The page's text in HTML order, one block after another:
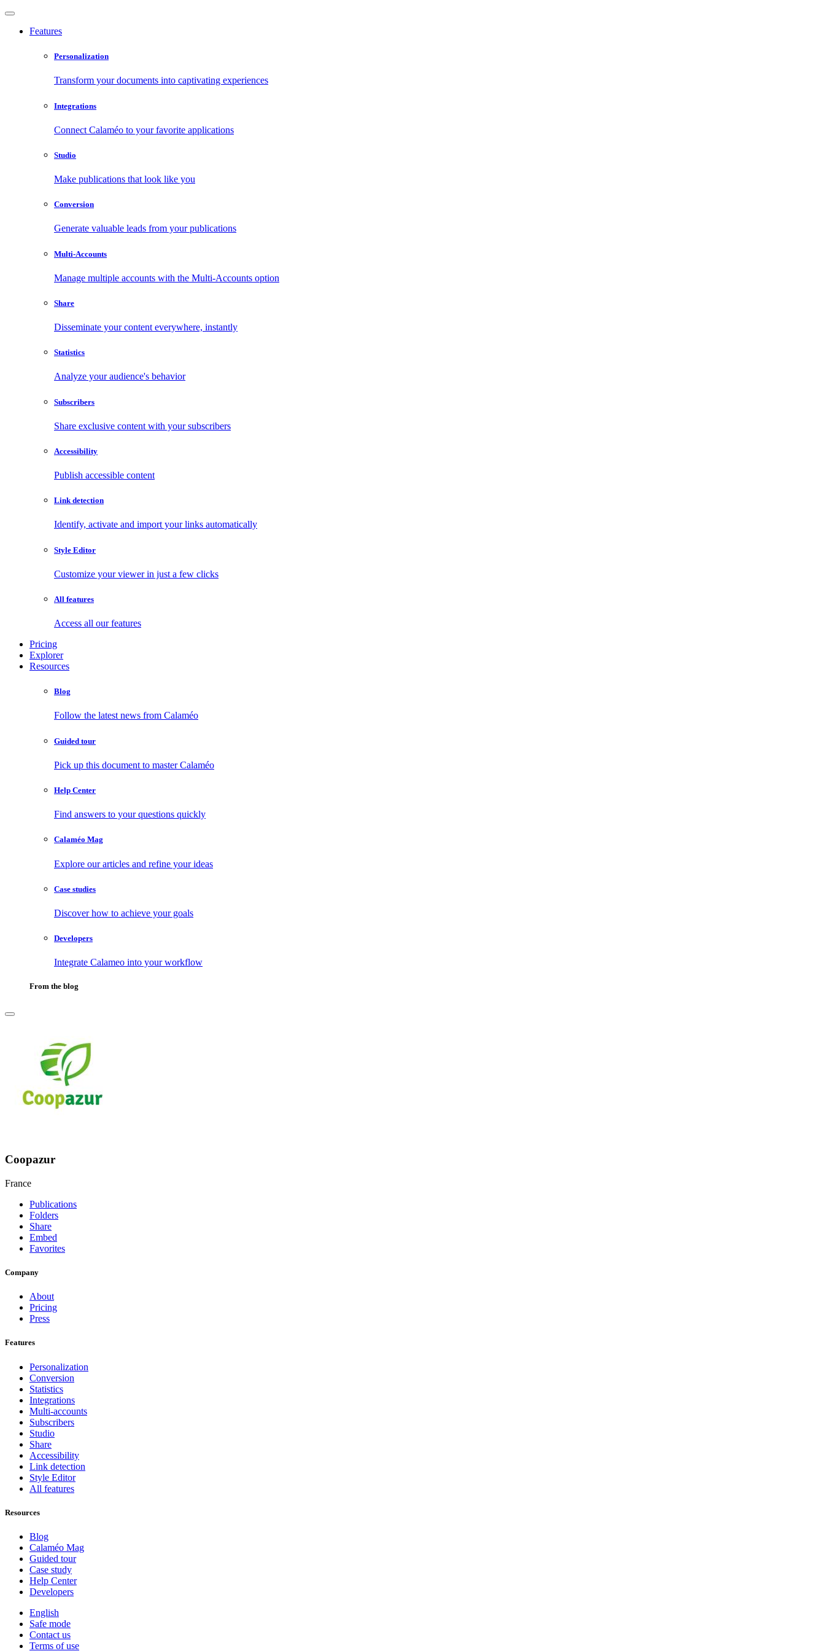
Features
Personalization
Transform your documents into captivating experiences
Integrations
Connect Calaméo to your favorite applications
Studio
Make publications that look like you
Conversion
Generate valuable leads from your publications
Multi-Accounts
Manage multiple accounts with the Multi-Accounts option
Share
Disseminate your content everywhere, instantly
Statistics
Analyze your audience's behavior
Subscribers
Share exclusive content with your subscribers
Accessibility
Publish accessible content
Link detection
Identify, activate and import your links automatically
Style Editor
Customize your viewer in just a few clicks
All features
Access all our features
Pricing
Explorer
Resources
Blog
Follow the latest news from Calaméo
Guided tour
Pick up this document to master Calaméo
Help Center
Find answers to your questions quickly
Calaméo Mag
Explore our articles and refine your ideas
Case studies
Discover how to achieve your goals
Developers
Integrate Calameo into your workflow
From the blog
Coopazur
France
Publications
Folders
Share
Embed
Favorites
Company
About
Pricing
Press
Features
Personalization
Conversion
Statistics
Integrations
Multi-accounts
Subscribers
Studio
Share
Accessibility
Link detection
Style Editor
All features
Resources
Blog
Calaméo Mag
Guided tour
Case study
Help Center
Developers
English
Safe mode
Contact us
Terms of use